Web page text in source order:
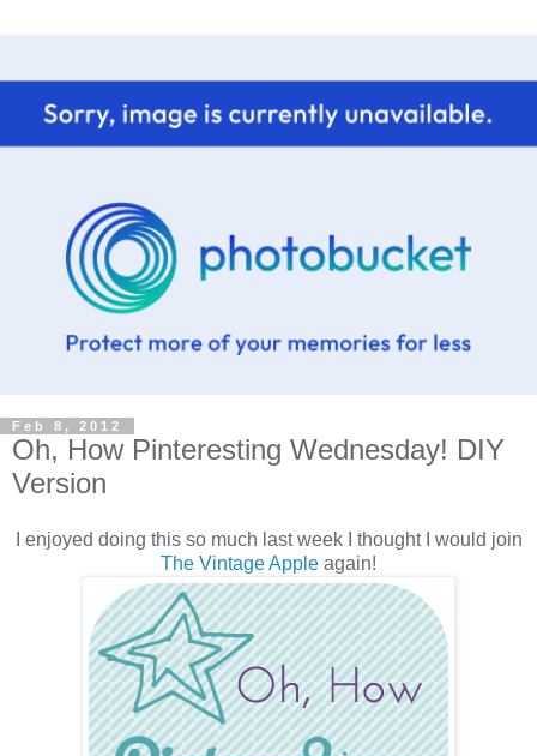
Feb 8, 2012
Oh, How Pinteresting Wednesday! DIY
Version
I enjoyed doing this so much last week I thought I would join
The Vintage Apple again!